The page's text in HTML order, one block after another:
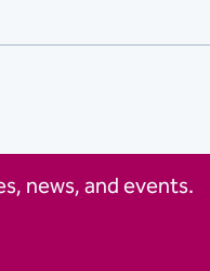
news, and events.